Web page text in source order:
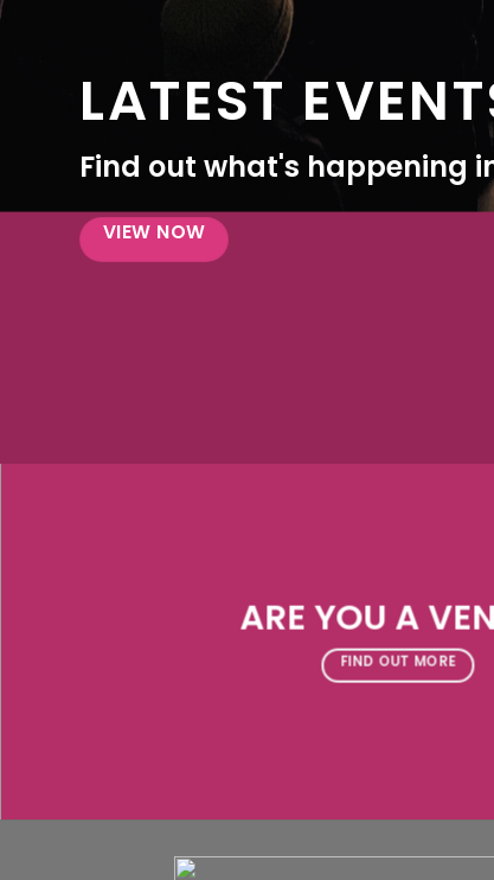
LATEST
Find out what's happening
VIEW NOW
ARE YOU A
FIND OUT MORE